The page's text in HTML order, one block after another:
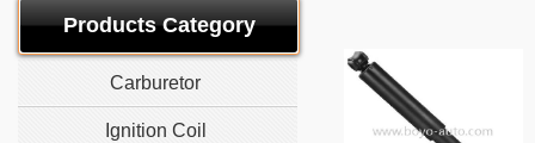
Products Category
Carburetor
Ignition Coil